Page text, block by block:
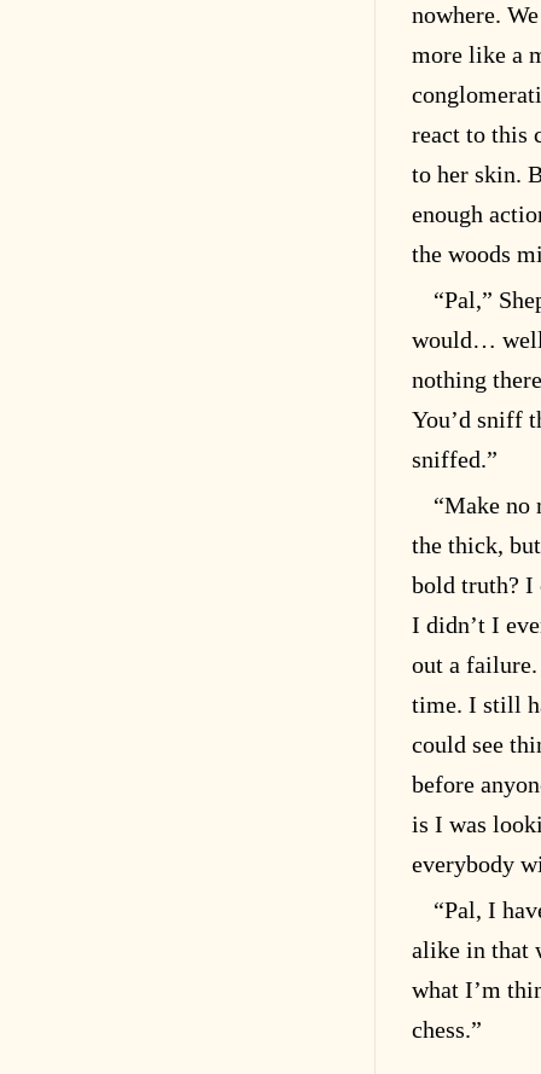
nowhere.
more like a
react to this
to her skin.
enough
the woods
“Pal,”
would…
nothing
You’d sniff
sniffed.”
“Make no
the thick,
bold truth? I
I didn’t I
out a
time. I still
could see
before
is I was
everybody
“Pal, I
alike in that
what I’m
chess.”